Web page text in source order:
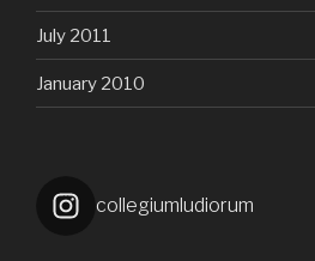
July 2011
January 2010
collegiumludiorum